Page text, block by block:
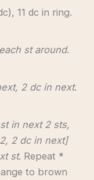
11 dc in ring.
st around.
2 dc in next.
in next 2 sts,
2 dc in next]
st. Repeat *
to brown